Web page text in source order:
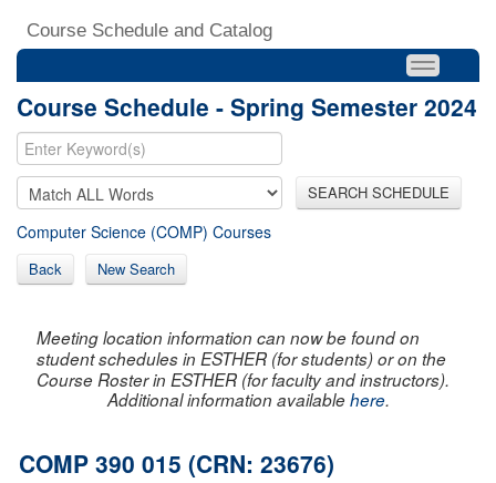
Course Schedule and Catalog
Course Schedule - Spring Semester 2024
SEARCH SCHEDULE
Computer Science (COMP) Courses
Back New Search
Meeting location information can now be found on
student schedules in ESTHER (for students) or on the
Course Roster in ESTHER (for faculty and instructors).
Additional information availablehere.
COMP 390 015 (CRN: 23676)